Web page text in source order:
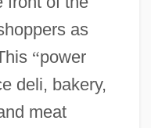
as
“power
deli, bakery,
meat